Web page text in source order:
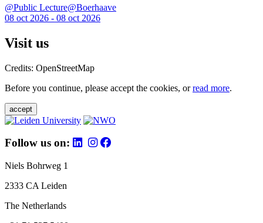
@Public Lecture@Boerhaave
08 oct 2026 - 08 oct 2026
Visit us
Credits: OpenStreetMap
Before you continue, please accept the cookies, orread more.
accept
Follow us on:
Niels Bohrweg 1
2333 CA Leiden
The Netherlands